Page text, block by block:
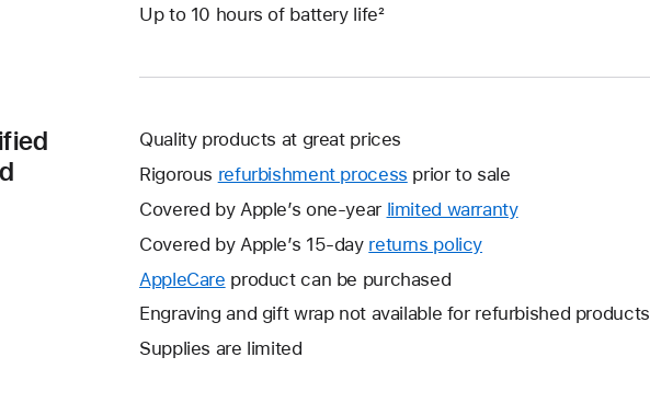
Up to 10 hours of battery life²
Quality products at great prices
Rigorous refurbishment process prior to sale
Covered by Apple’s one-year limited warrantyThis
new
Covered by Apple’s 15-day returns policy
a
AppleCare This
will
a
product can be purchased
Engraving and gift wrap not available for refurbished products
Supplies are limited